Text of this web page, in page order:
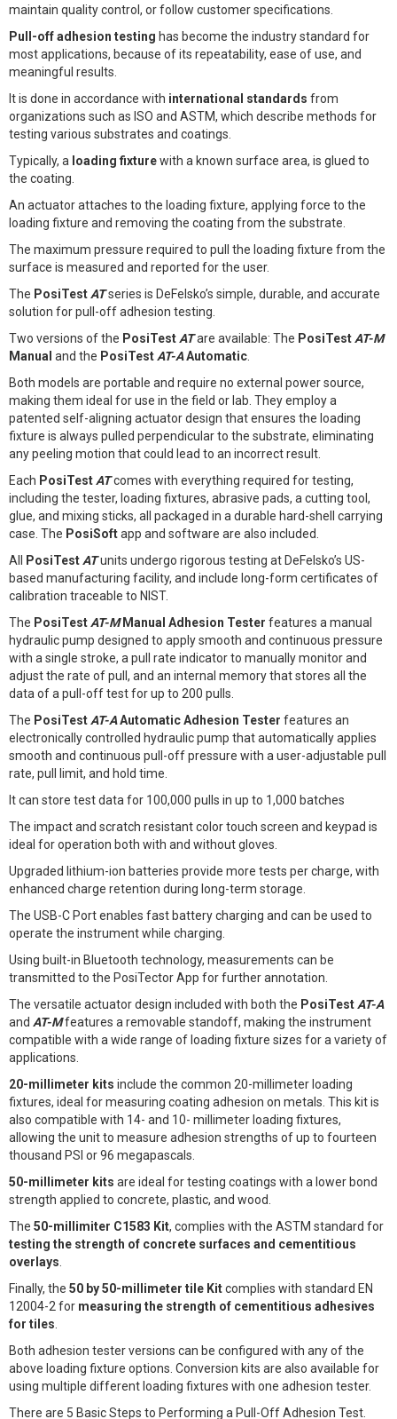
maintain quality control, or follow customer specifications.
Pull-off adhesion testing has become the industry standard for
most applications, because of its repeatability, ease of use, and
meaningful results.
It is done in accordance with international standards from
organizations such as ISO and ASTM, which describe methods for
testing various substrates and coatings.
Typically, a loading fixturewith a known surface area, is glued to
the coating.
An actuator attaches to the loading fixture, applying force to the
loading fixture and removing the coating from the substrate.
The maximum pressure required to pull the loading fixture from the
surface is measured and reported for the user.
The PosiTest ATseries is DeFelsko’s simple, durable, and accurate
solution for pull-off adhesion testing.
Two versions of the PosiTest ATare available: The PosiTest AT-M
Manual and the PosiTest AT-AAutomatic
Both models are portable and require no external power source,
making them ideal for use in the field or lab. They employ a
patented self-aligning actuator design that ensures the loading
fixture is always pulled perpendicular to the substrate, eliminating
any peeling motion that could lead to an incorrect result.
Each PosiTest ATcomes with everything required for testing,
including the tester, loading fixtures, abrasive pads, a cutting tool,
glue, and mixing sticks, all packaged in a durable hard-shell carrying
case. The PosiSoftapp and software are also included.
All PosiTest ATunits undergo rigorous testing at DeFelsko’s US-
based manufacturing facility, and include long-form certificates of
calibration traceable to NIST.
The PosiTest AT-MManual Adhesion Tester features a manual
hydraulic pump designed to apply smooth and continuous pressure
with a single stroke, a pull rate indicator to manually monitor and
adjust the rate of pull, and an internal memory that stores all the
data of a pull-off test for up to 200 pulls.
The PosiTest AT-AAutomatic Adhesion Tester features an
electronically controlled hydraulic pump that automatically applies
smooth and continuous pull-off pressure with a user-adjustable pull
rate, pull limit, and hold time.
It can store test data for 100,000 pulls in up to 1,000 batches
The impact and scratch resistant color touch screen and keypad is
ideal for operation both with and without gloves.
Upgraded lithium-ion batteries provide more tests per charge, with
enhanced charge retention during long-term storage.
The USB-C Port enables fast battery charging and can be used to
operate the instrument while charging.
Using built-in Bluetooth technology, measurements can be
transmitted to the PosiTector App for further annotation.
The versatile actuator design included with both the PosiTest AT-A
and AT-Mfeatures a removable standoff, making the instrument
compatible with a wide range of loading fixture sizes for a variety of
applications.
20-millimeter kits include the common 20-millimeter loading
fixtures, ideal for measuring coating adhesion on metals. This kit is
also compatible with 14- and 10- millimeter loading fixtures,
allowing the unit to measure adhesion strengths of up to fourteen
thousand PSI or 96 megapascals.
50-millimeter kits are ideal for testing coatings with a lower bond
strength applied to concrete, plastic, and wood.
The 50-millimiter C1583 Kit, complies with the ASTM standard for
testing the strength of concrete surfaces and cementitious
overlays
Finally, the 50 by 50-millimeter tile Kitcomplies with standard EN
12004-2 for measuring the strength of cementitious adhesives
for tiles
Both adhesion tester versions can be configured with any of the
above loading fixture options. Conversion kits are also available for
using multiple different loading fixtures with one adhesion tester.
There are 5 Basic Steps to Performing a Pull-Off Adhesion Test.